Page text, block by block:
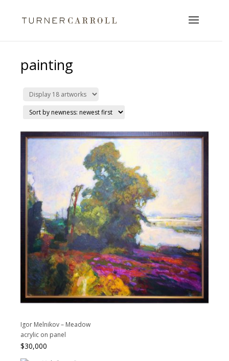
painting
Igor Melnikov – Meadow
acrylic on panel
$30,000